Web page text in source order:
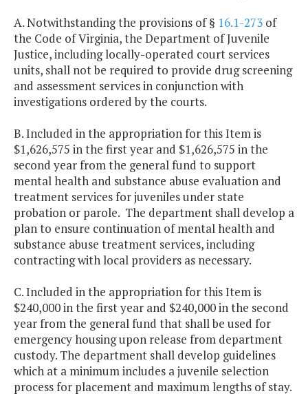
A. Notwithstanding the provisions of § 16.1-273 of
the Code of Virginia, the Department of Juvenile
Justice, including locally-operated court services
units, shall not be required to provide drug screening
and assessment services in conjunction with
investigations ordered by the courts.
B. Included in the appropriation for this Item is
$1,626,575 in the first year and $1,626,575 in the
second year from the general fund to support
mental health and substance abuse evaluation and
treatment services for juveniles under state
probation or parole. The department shall develop a
plan to ensure continuation of mental health and
substance abuse treatment services, including
contracting with local providers as necessary.
C. Included in the appropriation for this Item is
$240,000 in the first year and $240,000 in the second
year from the general fund that shall be used for
emergency housing upon release from department
custody. The department shall develop guidelines
which at a minimum includes a juvenile selection
process for placement and maximum lengths of stay.